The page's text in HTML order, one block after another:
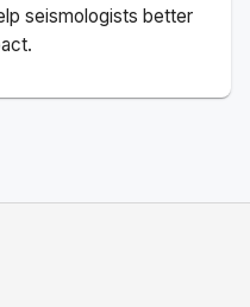
seismologists better